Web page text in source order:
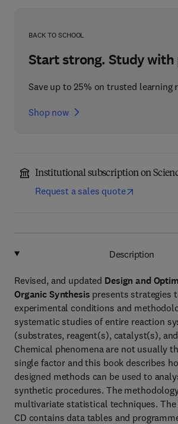
BACK TO SCHOOL
Start strong. Study with
Save up to 25% on trusted learning
Shop now
Institutional subscription on
Request a sales quote
Description
Revised, and updated Design and
Organic Synthesis presents strategies
experimental conditions and
systematic studies of entire reaction
(substrates, reagent(s), catalyst(s),
Chemical phenomena are not usually
single factor and this book describes
designed methods can be used to
synthetic procedures. The
multivariate statistical techniques. The
CD contains data tables and